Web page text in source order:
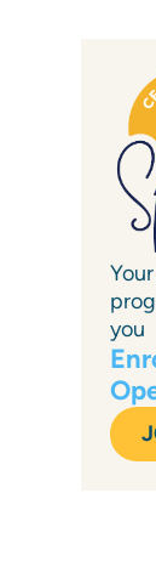
you